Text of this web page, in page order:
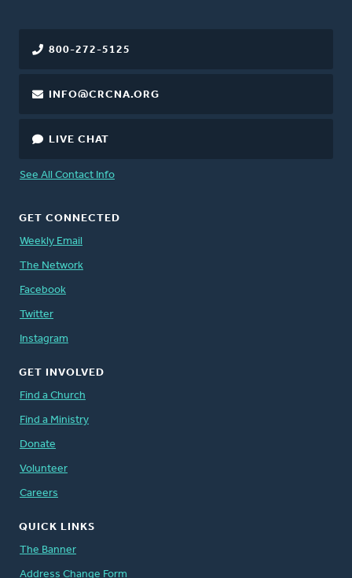
800-272-5125
INFO@CRCNA.ORG
LIVE CHAT
See All Contact Info
GET CONNECTED
Weekly Email
The Network
Facebook
Twitter
Instagram
GET INVOLVED
Find a Church
Find a Ministry
Donate
Volunteer
Careers
QUICK LINKS
The Banner
Address Change Form